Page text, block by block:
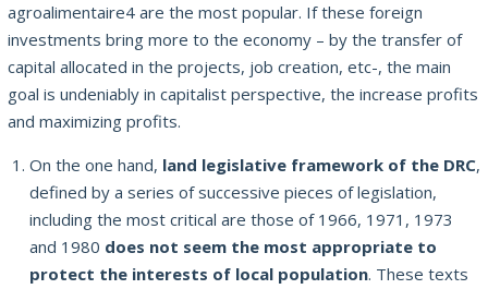
agroalimentaire4 are the most popular. If these foreign
investments bring more to the economy – by the transfer of
capital allocated in the projects, job creation, etc-, the main
goal is undeniably in capitalist perspective, the increase profits
and maximizing profits.
On the one hand, land legislative framework of the DRC,
defined by a series of successive pieces of legislation,
including the most critical are those of 1966, 1971, 1973
and 1980 does not seem the most appropriate to
protect the interests of local population. These texts